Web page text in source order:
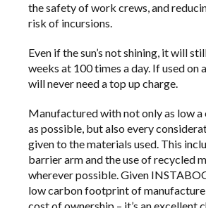
the safety of work crews, and
risk of incursions.
Even if the sun’s not shining, it will
weeks at 100 times a day. If used on
will never need a top up charge.
Manufactured with not only as low
as possible, but also every
given to the materials used. This
barrier arm and the use of recycled
wherever possible. Given
low carbon footprint of